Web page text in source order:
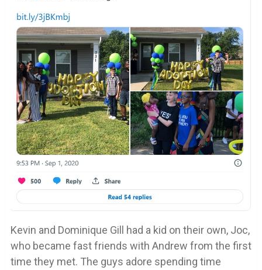
Kevin and Dominique Gill had a kid on their own, Joc,
who became fast friends with Andrew from the first
time they met. The guys adore spending time